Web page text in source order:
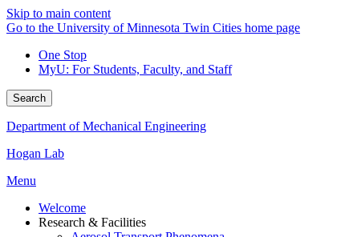
Skip to main content
Go to the University of Minnesota Twin Cities home page
One Stop
MyU: For Students, Faculty, and Staff
Search
Department of Mechanical Engineering
Hogan Lab
Menu
Welcome
Research & Facilities